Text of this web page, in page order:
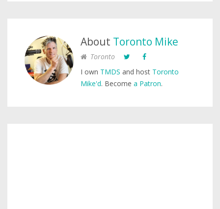
About Toronto Mike
Toronto
I own TMDS and host Toronto
Mike'd. Become a Patron.